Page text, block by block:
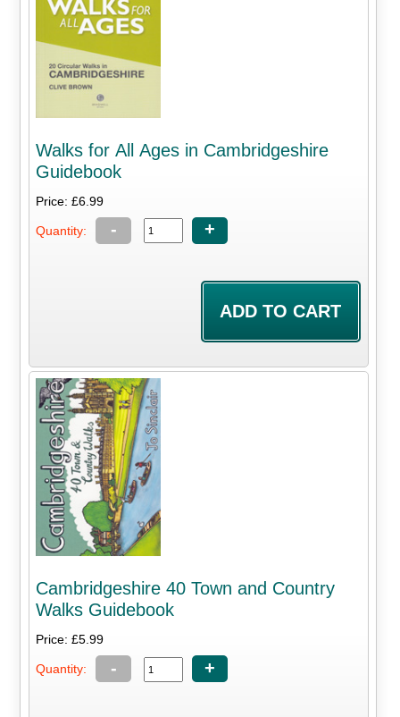
Walks for All Ages in Cambridgeshire
Guidebook
Price: £6.99
Quantity: - +
Cambridgeshire 40 Town and Country
Walks Guidebook
Price: £5.99
Quantity: - +